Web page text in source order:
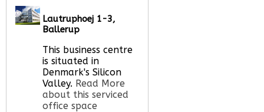
Let us find your
office space for you
Lautruphoej 1-3,
Ballerup
This business centre
is situated in
Denmark's Silicon
Valley. Read More
about this serviced
office space